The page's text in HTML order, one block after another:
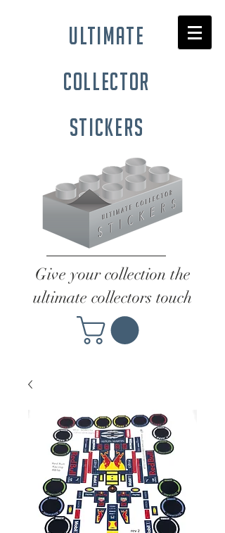
ultimate
collector
stickers
Give your collection the
ultimate collectors touch